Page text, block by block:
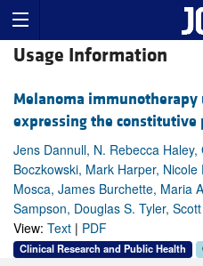
Usage Information
Melanoma immunotherapy
expressing the constitutive
Jens Dannull, N. Rebecca
Boczkowski, Mark Harper,
Mosca, James Burchette, Maria
Sampson, Douglas S. Tyler,
View: Text | PDF
Clinical Research and Public Health